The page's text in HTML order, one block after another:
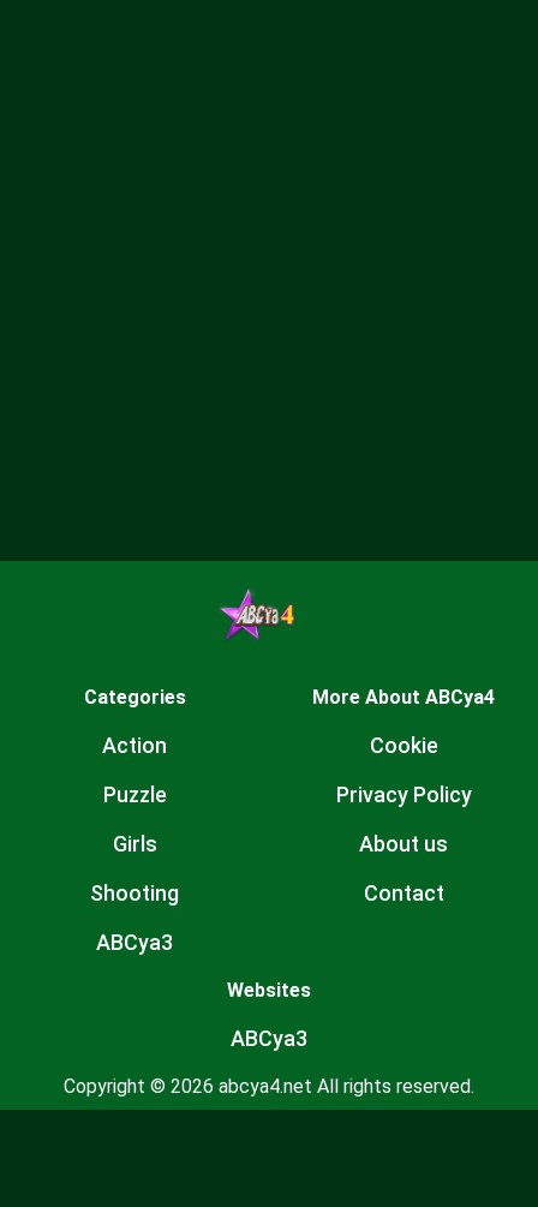
Categories
Action
Puzzle
Girls
Shooting
ABCya3
More About ABCya4
Cookie
Privacy Policy
About us
Contact
Websites
ABCya3
Copyright © 2026 abcya4.net All rights reserved.